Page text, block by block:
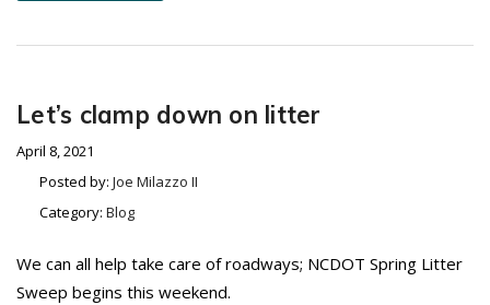
Let’s clamp down on litter
April 8, 2021
Posted by: Joe Milazzo II
Category: Blog
We can all help take care of roadways; NCDOT Spring Litter
Sweep begins this weekend.